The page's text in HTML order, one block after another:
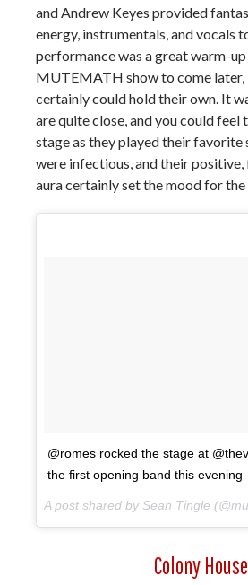
and Andrew Keyes provided
energy, instrumentals, and vocals
performance was a great warm-
MUTEMATH show to come later,
certainly could hold their own. It
are quite close, and you could feel
stage as they played their favorite
were infectious, and their
aura certainly set the mood for
@romes rocked the stage at
the first opening band this evening
A post shared by Sean Tingle
Colony House